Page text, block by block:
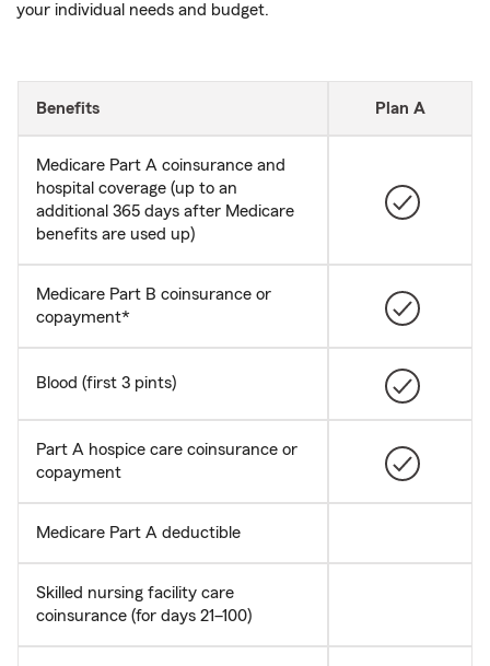
your individual needs and budget.
Benefits Plan A
Medicare Part A coinsurance and
hospital coverage (up to an
additional 365 days after Medicare
benefits are used up)
Medicare Part B coinsurance or
copayment*
Blood (first 3 pints)
Part A hospice care coinsurance or
copayment
Medicare Part A deductible
Skilled nursing facility care
coinsurance (for days 21–100)